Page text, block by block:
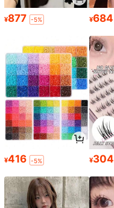
¥877 -5% ¥684
¥416 -5% ¥304